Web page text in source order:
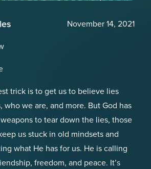
November 14, 2021
trick is to get us to believe lies
who we are, and more. But God has
to tear down the lies, those
us stuck in old mindsets and
what He has for us. He is calling
freedom, and peace. It’s